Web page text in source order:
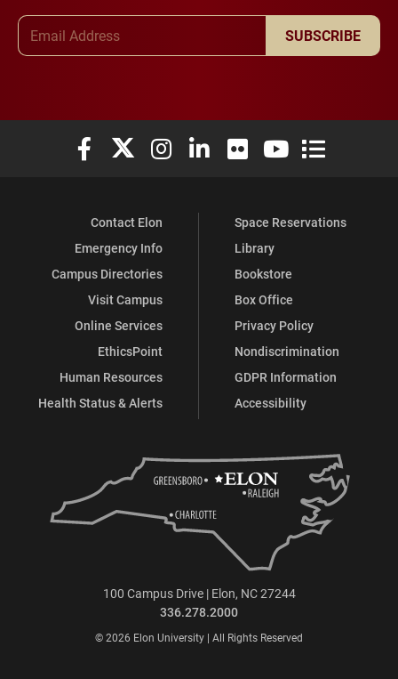
SUBSCRIBE
Elon University Facebook
Elon University X (formerly Twitter)
Elon University Instagram
Elon University LinkedIn
Elon University Flickr
Elon University
Elon
Contact Elon
Emergency Info
Campus Directories
Visit Campus
Online Services
EthicsPoint
Human Resources
Health Status & Alerts
Space Reservations
Library
Bookstore
Box Office
Privacy Policy
Nondiscrimination
GDPR Information
Accessibility
100 Campus Drive | Elon, NC 27244
336.278.2000
© 2026 Elon University | All Rights Reserved